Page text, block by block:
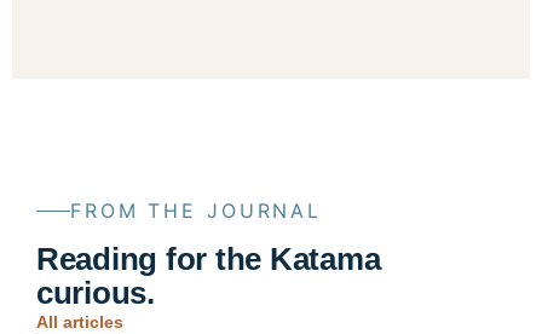
FROM THE JOURNAL
Reading for the Katama
curious.
All articles